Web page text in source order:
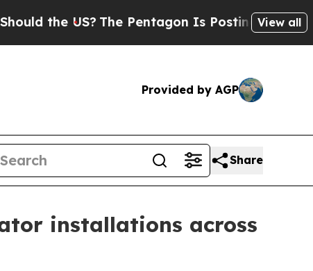
US?The Pentagon Is Posting CrypticView all
Provided by AGP
Share
installations across